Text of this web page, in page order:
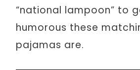
“national lampoon” to
humorous these
pajamas are.